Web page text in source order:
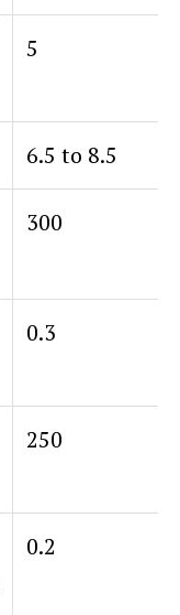
5
6.5 to 8.5
300
0.3
250
0.2